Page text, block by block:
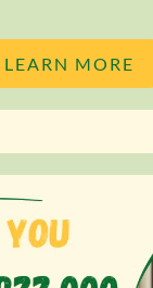
LEARN MORE